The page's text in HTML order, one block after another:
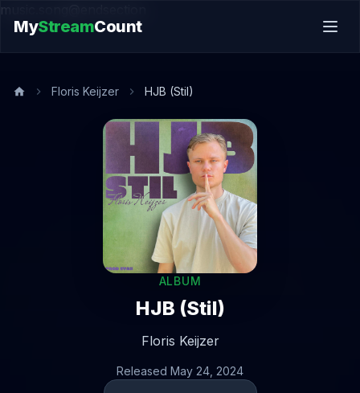
music.song@endsection
MyStreamCount
Floris Keijzer HJB (Stil)
ALBUM
HJB (Stil)
Floris Keijzer
Released May 24, 2024